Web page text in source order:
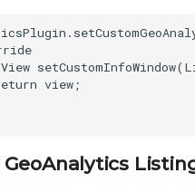
view;
GeoAnalytics